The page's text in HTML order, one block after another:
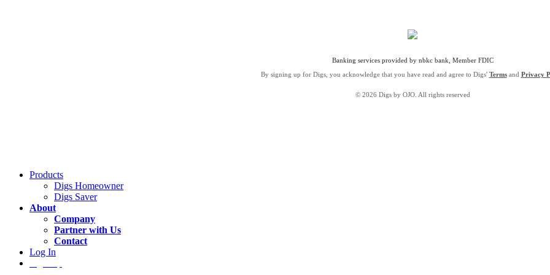
Banking services provided by nbkc bank, Member FDIC
By signing up for Digs, you acknowledge that you have read and agree to Digs' Termsand Privacy
© 2026 Digs by OJO. All rights reserved
Products
Digs Homeowner
Digs Saver
About
Company
Partner with Us
Contact
Log In